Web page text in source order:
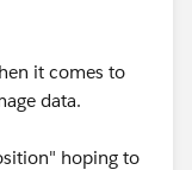
it comes to
data.
hoping to